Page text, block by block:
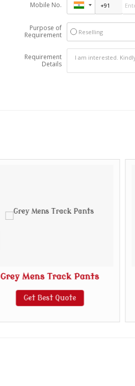
Mobile No.
Purpose of
Requirement
Reselling
Requirement
Details
Grey Mens Track Pants
Get Best Quote